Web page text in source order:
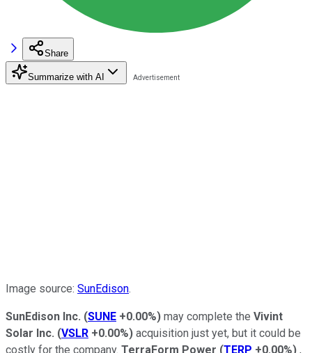
Share
Summarize with AI
Image source: SunEdison.
SunEdison Inc. (SUNE +0.00%) may complete the Vivint
Solar Inc. (VSLR +0.00%) acquisition just yet, but it could be
costly for the company. TerraForm Power (TERP +0.00%) ,